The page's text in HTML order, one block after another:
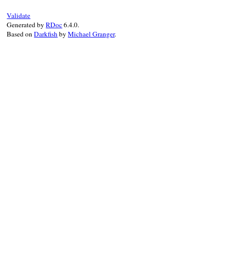
Validate
Generated byRDoc6.4.0.
Based onDarkfishbyMichael Granger.